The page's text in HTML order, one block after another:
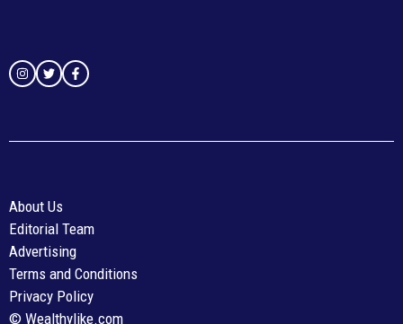
© Wealthylike.com
About Us
Editorial Team
Advertising
Terms and Conditions
Privacy Policy